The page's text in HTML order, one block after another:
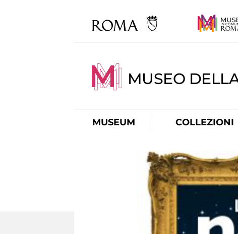
MUSEO
MUSEUM COLLEZIONI